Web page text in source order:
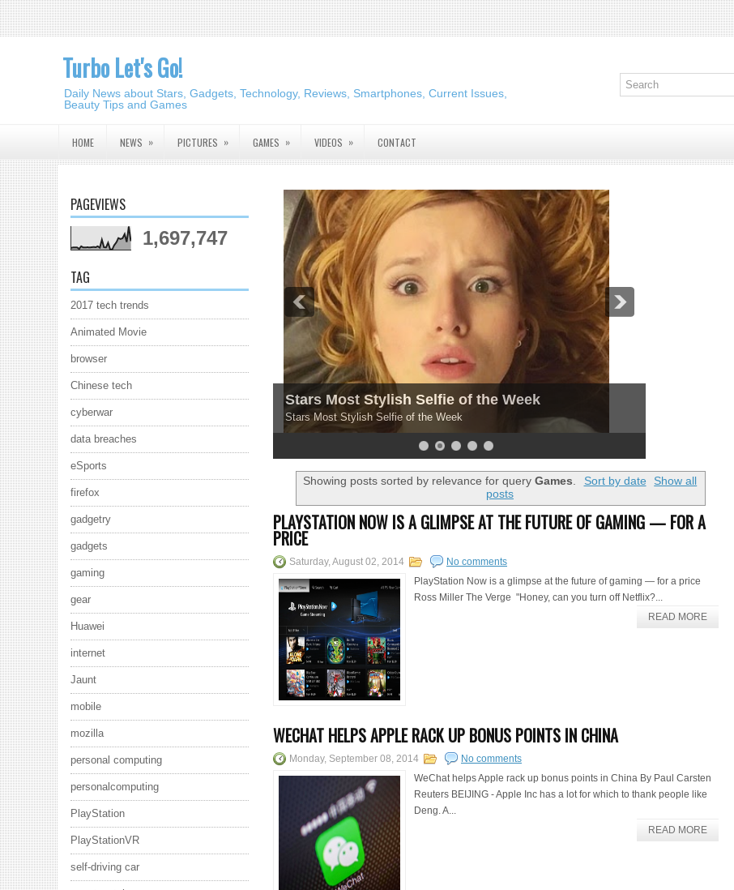
Turbo Let's Go!
Daily News about Stars, Gadgets, Technology, Reviews, Smartphones, Current Issues,
Beauty Tips and Games
HOME NEWS » PICTURES » GAMES » VIDEOS » CONTACT
PAGEVIEWS
1,697,747
TAG
2017 tech trends
Animated Movie
browser
Chinese tech
cyberwar
data breaches
eSports
firefox
gadgetry
gadgets
gaming
gear
Huawei
internet
Jaunt
mobile
mozilla
personal computing
personalcomputing
PlayStation
PlayStationVR
self-driving car
Stars Most Stylish Selfie of the Week
Stars Most Stylish Selfie of the Week
1 2 3 5
Showing posts sorted by relevance for query Games. Sort by date
Show all
posts
PLAYSTATION NOW IS A GLIMPSE AT THE FUTURE OF GAMING — FOR A
PRICE
Saturday, August 02, 2014
No comments
PlayStation Now is a glimpse at the future of gaming — for a price
Ross Miller The Verge "Honey, can you turn off Netflix?...
READ MORE
WECHAT HELPS APPLE RACK UP BONUS POINTS IN CHINA
Monday, September 08, 2014
No comments
WeChat helps Apple rack up bonus points in China By Paul Carsten
Reuters BEIJING - Apple Inc has a lot for which to thank people like
Deng. A...
READ MORE